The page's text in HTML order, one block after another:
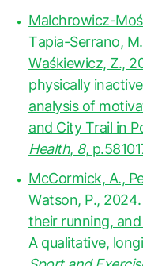
Malchrowicz-
Tapia-Serrano,
Waśkiewicz, Z.,
physically
analysis of
and City Trail in
Health, 8,
McCormick, A.,
Watson, P.,
their running,
A qualitative,